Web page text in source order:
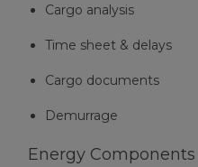
Cargo analysis
Time sheet & delays
Cargo documents
Demurrage
Energy